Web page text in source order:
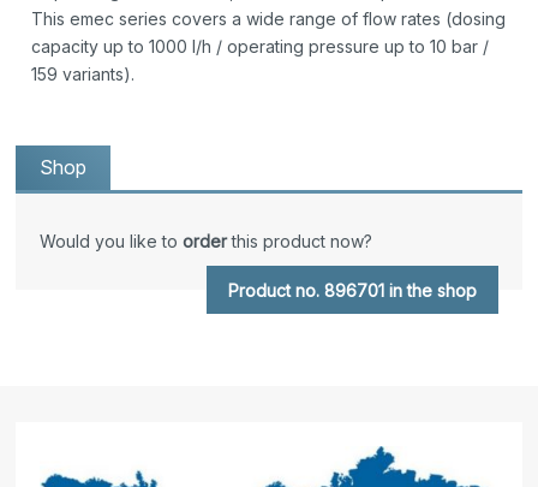
This emec series covers a wide range of flow rates (dosing
capacity up to 1000 l/h / operating pressure up to 10 bar /
159 variants).
Shop
Would you like toorderthis product now?
Product no. 896701 in the shop